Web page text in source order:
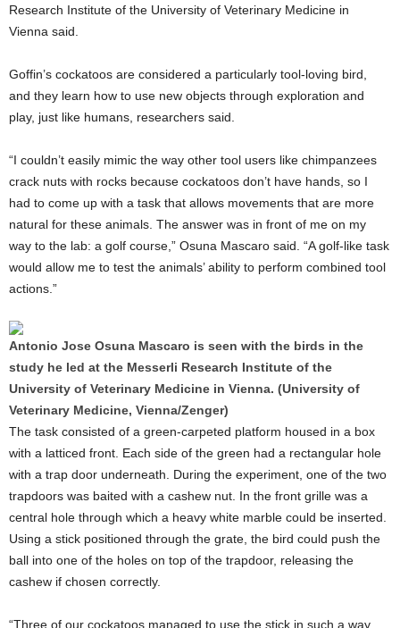
Research Institute of the University of Veterinary Medicine in
Vienna said.
Goffin’s cockatoos are considered a particularly tool-loving bird,
and they learn how to use new objects through exploration and
play, just like humans, researchers said.
“I couldn’t easily mimic the way other tool users like chimpanzees
crack nuts with rocks because cockatoos don’t have hands, so I
had to come up with a task that allows movements that are more
natural for these animals. The answer was in front of me on my
way to the lab: a golf course,” Osuna Mascaro said. “A golf-like task
would allow me to test the animals’ ability to perform combined tool
actions.”
Antonio Jose Osuna Mascaro is seen with the birds in the
study he led at the Messerli Research Institute of the
University of Veterinary Medicine in Vienna. (University of
Veterinary Medicine, Vienna/Zenger)
The task consisted of a green-carpeted platform housed in a box
with a latticed front. Each side of the green had a rectangular hole
with a trap door underneath. During the experiment, one of the two
trapdoors was baited with a cashew nut. In the front grille was a
central hole through which a heavy white marble could be inserted.
Using a stick positioned through the grate, the bird could push the
ball into one of the holes on top of the trapdoor, releasing the
cashew if chosen correctly.
“Three of our cockatoos managed to use the stick in such a way